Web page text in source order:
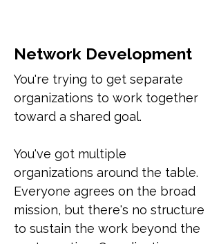
Network Development
You're trying to get separate
organizations to work together
toward a shared goal.
You've got multiple
organizations around the table.
Everyone agrees on the broad
mission, but there's no structure
to sustain the work beyond the